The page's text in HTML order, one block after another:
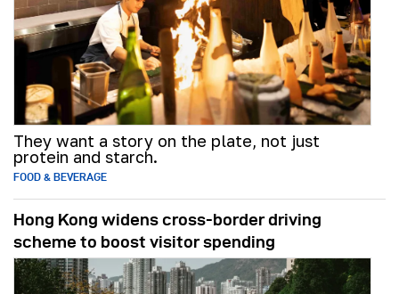
They want a story on the plate, not just
protein and starch.
FOOD & BEVERAGE
Hong Kong widens cross-border driving
scheme to boost visitor spending